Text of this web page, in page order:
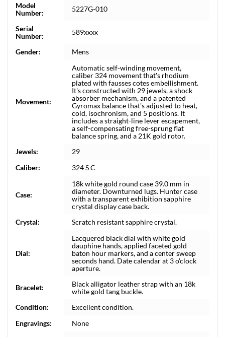
Model
Number:
5227G-010
Serial
Number:
589xxxx
Gender: Mens
Movement:
Automatic self-winding movement,
caliber 324 movement that's rhodium
plated with fausses cotes embellishment.
It's constructed with 29 jewels, a shock
absorber mechanism, and a patented
Gyromax balance that's adjusted to heat,
cold, isochronism, and 5 positions. It
includes a straight-line lever escapement,
a self-compensating free-sprung flat
balance spring, and a 21K gold rotor.
Jewels:
29
Caliber:
324 S C
Case:
18k white gold round case 39.0 mm in
diameter. Downturned lugs. Hunter case
with a transparent exhibition sapphire
crystal display case back.
Crystal:
Scratch resistant sapphire crystal.
Dial:
Lacquered black dial with white gold
dauphine hands, applied faceted gold
baton hour markers, and a center sweep
seconds hand. Date calendar at 3 o'clock
aperture.
Bracelet:
Black alligator leather strap with an 18k
white gold tang buckle.
Condition:
Excellent condition.
Engravings:
None